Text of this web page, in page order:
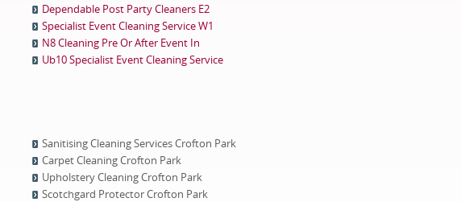
Dependable Post Party Cleaners E2
Specialist Event Cleaning Service W1
N8 Cleaning Pre Or After Event In
Ub10 Specialist Event Cleaning Service
Sanitising Cleaning Services Crofton Park
Carpet Cleaning Crofton Park
Upholstery Cleaning Crofton Park
Scotchgard Protector Crofton Park